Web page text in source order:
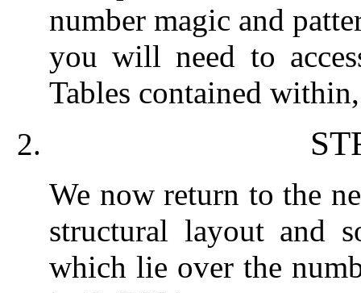
number magic and
you will need to
Tables contained
We now return to the
structural layout and
which lie over the